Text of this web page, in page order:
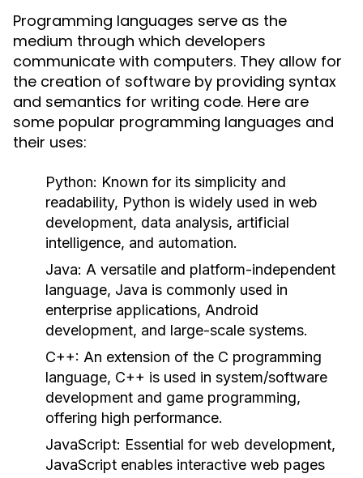
Programming languages serve as the
medium through which developers
communicate with computers. They allow for
the creation of software by providing syntax
and semantics for writing code. Here are
some popular programming languages and
their uses:
Python: Known for its simplicity and
readability, Python is widely used in web
development, data analysis, artificial
intelligence, and automation.
Java: A versatile and platform-independent
language, Java is commonly used in
enterprise applications, Android
development, and large-scale systems.
C++: An extension of the C programming
language, C++ is used in system/software
development and game programming,
offering high performance.
JavaScript: Essential for web development,
JavaScript enables interactive web pages